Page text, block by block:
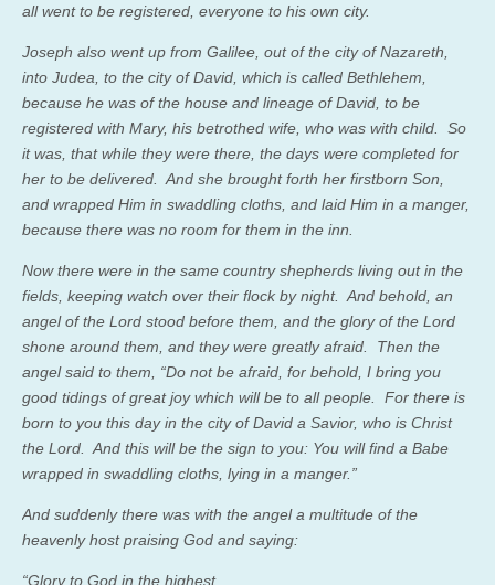
all went to be registered, everyone to his own city.
Joseph also went up from Galilee, out of the city of Nazareth,
into Judea, to the city of David, which is called Bethlehem,
because he was of the house and lineage of David, to be
registered with Mary, his betrothed wife, who was with child. So
it was, that while they were there, the days were completed for
her to be delivered. And she brought forth her firstborn Son,
and wrapped Him in swaddling cloths, and laid Him in a manger,
because there was no room for them in the inn.
Now there were in the same country shepherds living out in the
fields, keeping watch over their flock by night. And behold, an
angel of the Lord stood before them, and the glory of the Lord
shone around them, and they were greatly afraid. Then the
angel said to them, “Do not be afraid, for behold, I bring you
good tidings of great joy which will be to all people. For there is
born to you this day in the city of David a Savior, who is Christ
the Lord. And this will be the sign to you: You will find a Babe
wrapped in swaddling cloths, lying in a manger.”
And suddenly there was with the angel a multitude of the
heavenly host praising God and saying:
“Glory to God in the highest,